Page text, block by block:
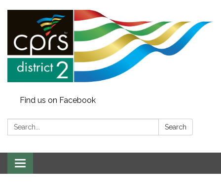
Find us on Facebook
Search: Search
Toggle
navigation